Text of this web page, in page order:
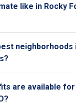
like in Rocky
neighborhoods
are available